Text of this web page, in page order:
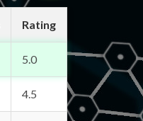
Rating
5.0
4.5